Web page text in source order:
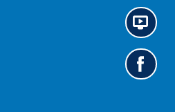
N
e
w
s
i
G
o